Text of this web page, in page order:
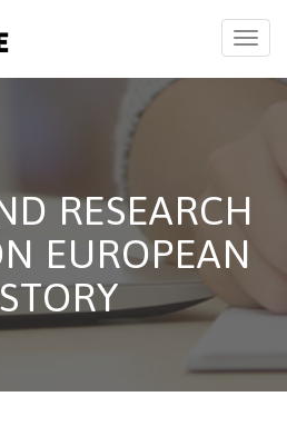
RESEARCH
EUROPEAN